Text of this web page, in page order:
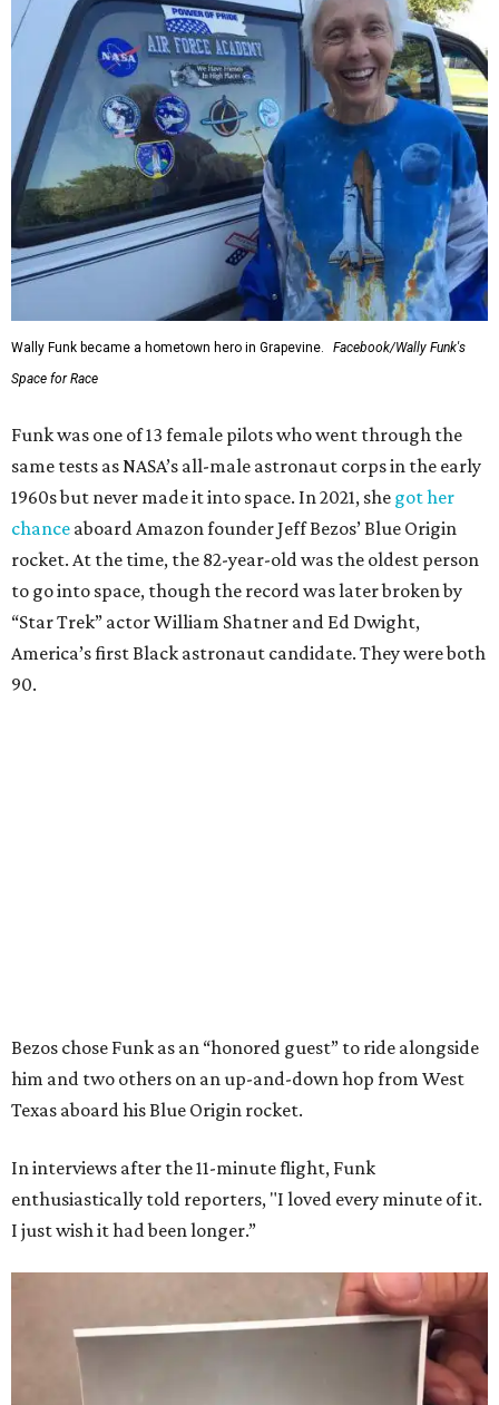
Wally Funk became a hometown hero in Grapevine.
Facebook/Wally Funk's
Space for Race
Funk was one of 13 female pilots who went through the
same tests as NASA’s all-male astronaut corps in the early
1960s but never made it into space. In 2021, she got her
chance aboard Amazon founder Jeff Bezos’ Blue Origin
rocket. At the time, the 82-year-old was the oldest person
to go into space, though the record was later broken by
“Star Trek” actor William Shatner and Ed Dwight,
America’s first Black astronaut candidate. They were both
90.
Bezos chose Funk as an “honored guest” to ride alongside
him and two others on an up-and-down hop from West
Texas aboard his Blue Origin rocket.
In interviews after the 11-minute flight, Funk
enthusiastically told reporters, "I loved every minute of it.
I just wish it had been longer.”